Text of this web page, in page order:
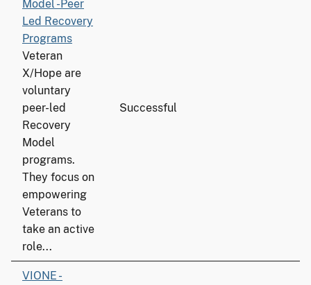
Model -Peer
Led Recovery
Programs
Veteran
X/Hope are
voluntary
peer-led
Recovery
Model
programs.
They focus on
empowering
Veterans to
take an active
role...
Successful
VIONE -